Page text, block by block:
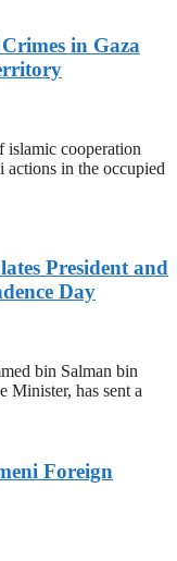
in Gaza
islamic cooperation
actions in the occupied
President and
Day
bin Salman bin
Minister, has sent a
Foreign